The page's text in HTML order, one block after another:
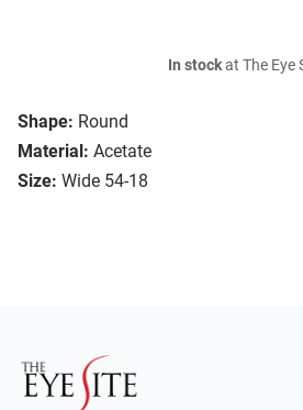
Shape: Round
Material: Acetate
Size: Wide 54-18
In stockat The Eye